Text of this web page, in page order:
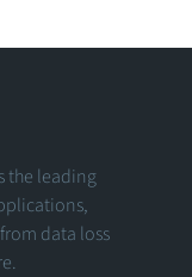
the leading
data loss